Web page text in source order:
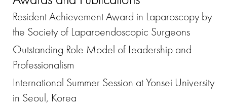
Resident Achievement Award in Laparoscopy by
the Society of Laparoendoscopic Surgeons
Outstanding Role Model of Leadership and
Professionalism
International Summer Session at Yonsei University
in Seoul, Korea